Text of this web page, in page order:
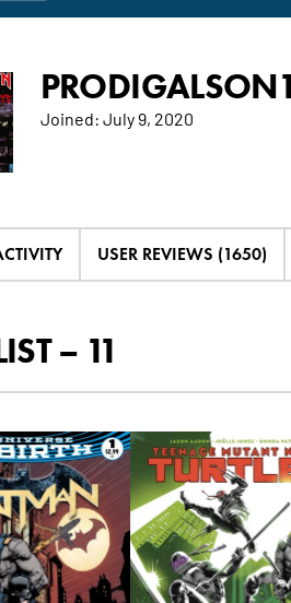
Joined: July 9, 2020
USER REVIEWS (1650)
– 11